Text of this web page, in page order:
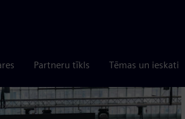
Partneru tīkls Tēmas un ieskati